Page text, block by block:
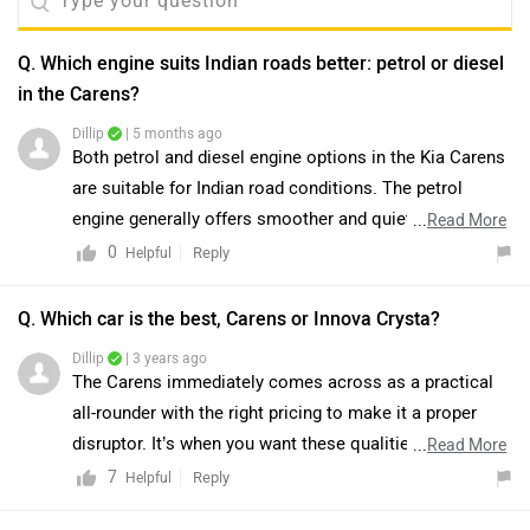
Q. Which engine suits Indian roads better: petrol or diesel
in the Carens?
Dillip | 5 months ago
Both petrol and diesel engine options in the Kia Carens
are suitable for Indian road conditions. The petrol
engine generally offers smoother and quieter
performance, making it suitable for everyday use, while
efficiency, which can be beneficial in varied driving
driving requirements, usage pattern, and overall
ownership preferences. You may connect with the
nearest dealership for further assistance. Click on the
...Read More
0
Helpful Reply
Q. Which car is the best, Carens or Innova Crysta?
Dillip | 3 years ago
The Carens immediately comes across as a practical
all-rounder with the right pricing to make it a proper
disruptor. It’s when you want these qualities combined
with better interior quality, more features, a stronger
...Read More
7 Helpful Reply